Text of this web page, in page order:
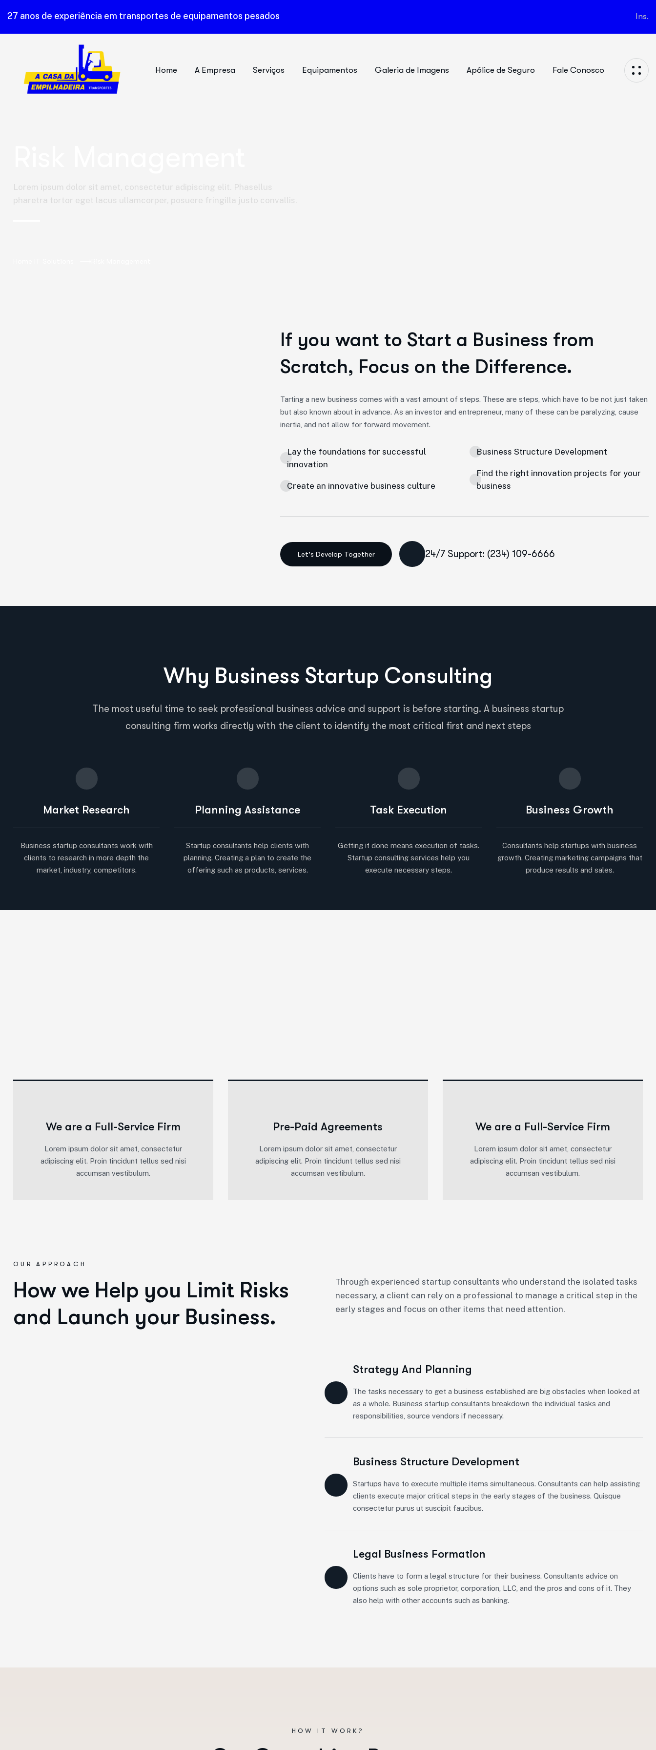
27 anos de experiência em transportes de equipamentos pesados Ins.
Home A Empresa Serviços Equipamentos Galeria de Imagens Apólice de Seguro Fale Conosco
Lorem ipsum dolor sit amet, consectetur adipiscing elit. Phasellus
pharetra tortor eget lacus ullamcorper, posuere fringilla justo convallis.
If you want to Start a Business from
Scratch, Focus on the Difference.
Tarting a new business comes with a vast amount of steps. These are steps, which have to be not just taken
but also known about in advance. As an investor and entrepreneur, many of these can be paralyzing, cause
inertia, and not allow for forward movement.
Lay the foundations for successful
innovation
Create an innovative business culture
Business Structure Development
Find the right innovation projects for your
business
24/7 Support: (234) 109-6666
Why Business Startup Consulting
The most useful time to seek professional business advice and support is before starting. A business startup
consulting firm works directly with the client to identify the most critical first and next steps
Market Research
Business startup consultants work with
clients to research in more depth the
market, industry, competitors.
Planning Assistance
Startup consultants help clients with
planning. Creating a plan to create the
offering such as products, services.
Task Execution
Getting it done means execution of tasks.
Startup consulting services help you
execute necessary steps.
Business Growth
Consultants help startups with business
growth. Creating marketing campaigns that
produce results and sales.
We are a Full-Service Firm
Lorem ipsum dolor sit amet, consectetur
adipiscing elit. Proin tincidunt tellus sed nisi
accumsan vestibulum.
Pre-Paid Agreements
Lorem ipsum dolor sit amet, consectetur
adipiscing elit. Proin tincidunt tellus sed nisi
accumsan vestibulum.
We are a Full-Service Firm
Lorem ipsum dolor sit amet, consectetur
adipiscing elit. Proin tincidunt tellus sed nisi
accumsan vestibulum.
OUR APPROACH
How we Help you Limit Risks
and Launch your Business.
Through experienced startup consultants who understand the isolated tasks
necessary, a client can rely on a professional to manage a critical step in the
early stages and focus on other items that need attention.
Strategy And Planning
The tasks necessary to get a business established are big obstacles when looked at
as a whole. Business startup consultants breakdown the individual tasks and
responsibilities, source vendors if necessary.
Business Structure Development
Startups have to execute multiple items simultaneous. Consultants can help assisting
clients execute major critical steps in the early stages of the business. Quisque
consectetur purus ut suscipit faucibus.
Legal Business Formation
Clients have to form a legal structure for their business. Consultants advice on
options such as sole proprietor, corporation, LLC, and the pros and cons of it. They
also help with other accounts such as banking.
HOW IT WORK?